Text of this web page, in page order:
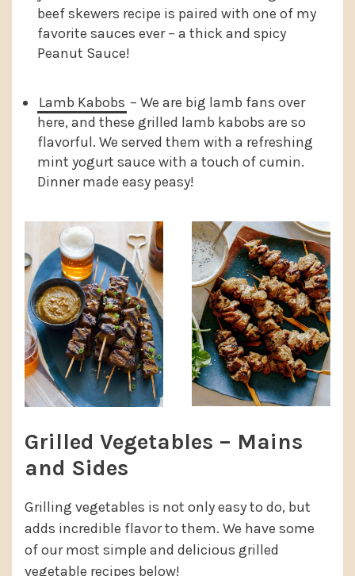
beef skewers recipe is paired with one of my
favorite sauces ever – a thick and spicy
Peanut Sauce!
Lamb Kabobs – We are big lamb fans over
here, and these grilled lamb kabobs are so
flavorful. We served them with a refreshing
mint yogurt sauce with a touch of cumin.
Dinner made easy peasy!
Grilled Vegetables – Mains
and Sides
Grilling vegetables is not only easy to do, but
adds incredible flavor to them. We have some
of our most simple and delicious grilled
vegetable recipes below!